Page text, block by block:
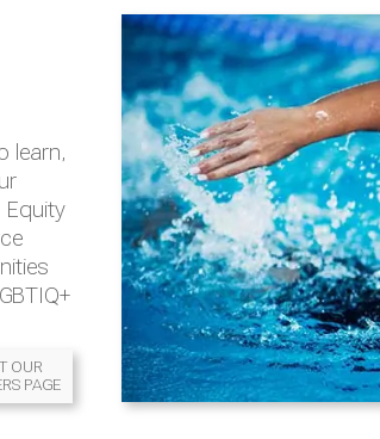
MORE
the
MORE
learn,
OUR
PAGE